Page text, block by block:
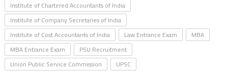
Institute of Chartered Accountants of India
Institute of Company Secretaries of India
Institute of Cost Accountants of India
Law Entrance Exam
MBA
MBA Entrance Exam
PSU Recruitment
Union Public Service Commission
UPSC